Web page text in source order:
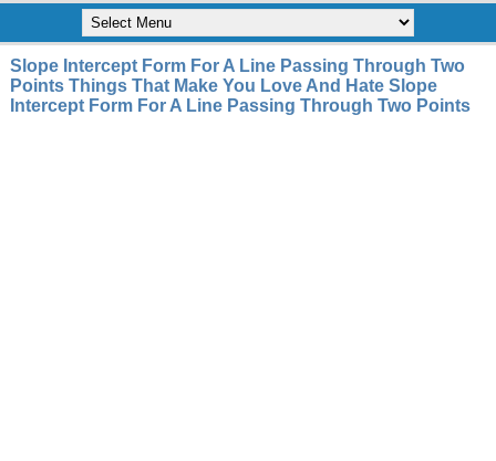
Slope Intercept Form For A Line Passing Through Two
Points Things That Make You Love And Hate Slope
Intercept Form For A Line Passing Through Two Points